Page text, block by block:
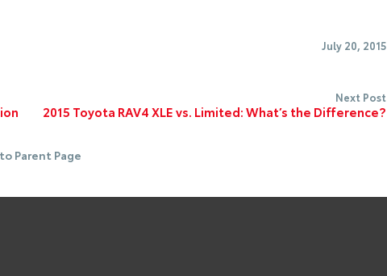
July 20, 2015
Next Post
2015 Toyota RAV4 XLE vs. Limited: What’s the Difference?
Parent Page